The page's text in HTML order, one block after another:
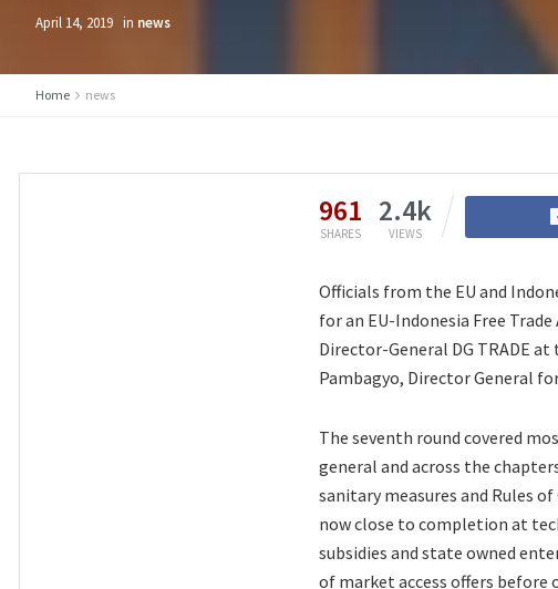
April 14, 2019 in news
Home news
961
SHARES
2.4k
VIEWS
Officials from the EU and
for an EU-Indonesia Free
Director-General DG TRADE
Pambagyo, Director General
The seventh round covered
general and across the
sanitary measures and Rules
now close to completion at
subsidies and state owned
of market access offers before